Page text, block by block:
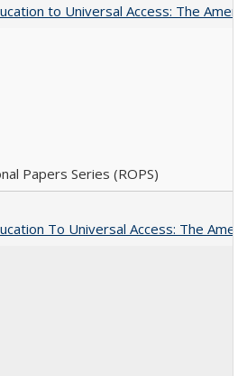
to Universal Access: The
Papers Series (ROPS)
To Universal Access: The